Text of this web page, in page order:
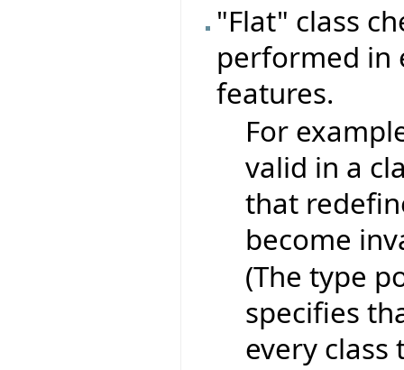
"Flat" class
performed in
features.
For
valid in a
that
become
(The type
specifies
every class